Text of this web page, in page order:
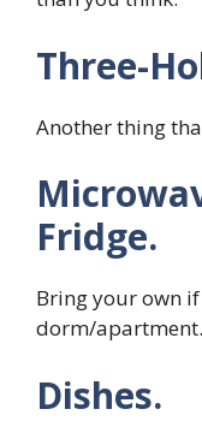
Three-
Another thing
Fridge.
Bring your own
dorm/apartment.
Dishes.